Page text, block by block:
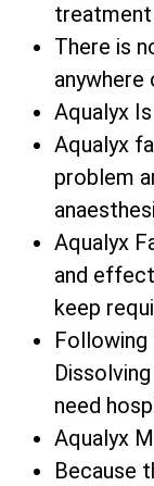
There is
anywhere
Aqualyx
Aqualyx
problem
Aqualyx
and
keep
need
Aqualyx
Because